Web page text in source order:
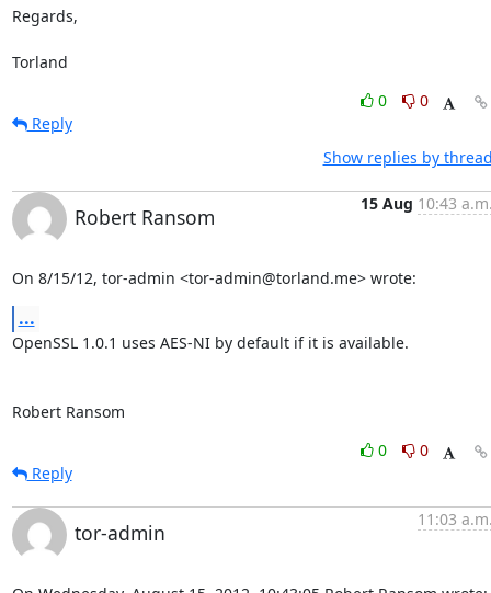
Regards,
Torland
0
0
Reply
Show replies by
Robert Ransom
15 Aug 10:43
On 8/15/12, tor-admin <tor-admin@torland.me> wrote:
...
OpenSSL 1.0.1 uses AES-NI by default if it is available.
Robert Ransom
0
0
Reply
tor-admin
11:03